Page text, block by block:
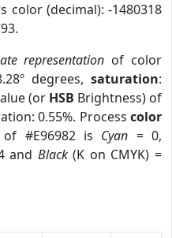
color (decimal): -1480318
representation of color
degrees, saturation:
(or HSB Brightness) of
0.55%. Process color
#E96982 is Cyan = 0,
and Black(K on CMYK) =